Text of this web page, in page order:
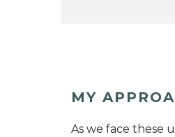
MY
As we face these